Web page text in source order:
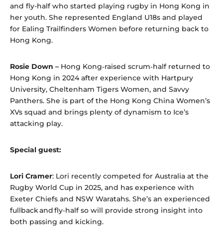
and fly-half who started playing rugby in Hong Kong in
her youth. She represented England U18s and played
for Ealing Trailfinders Women before returning back to
Hong Kong.
Rosie Down – Hong Kong‑raised scrum‑half returned to
Hong Kong in 2024 after experience with Hartpury
University, Cheltenham Tigers Women, and Savvy
Panthers. She is part of the Hong Kong China Women’s
XVs squad and brings plenty of dynamism to Ice’s
attacking play.
Special guest:
Lori Cramer: Lori recently competed for Australia at the
Rugby World Cup in 2025, and has experience with
Exeter Chiefs and NSW Waratahs. She’s an experienced
fullback and fly‑half so will provide strong insight into
both passing and kicking.